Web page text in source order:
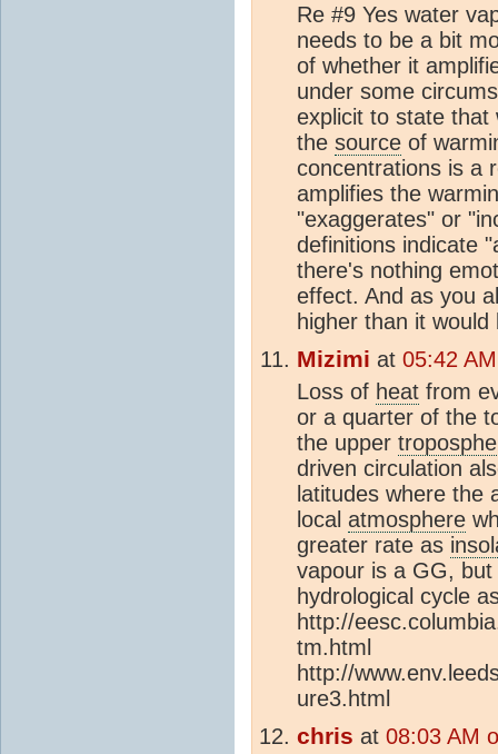
Re #9 Yes water
needs to be a bit
of whether it
under some
explicit to state that
the source of
concentrations is a
amplifies the
"exaggerates" or
definitions indicate
there's nothing
effect. And as you
higher than it
Mizimi at 05:42
Loss of heat from
or a quarter of the
the upper
driven circulation
latitudes where the
local atmosphere
greater rate as
vapour is a GG,
hydrological cycle
http://
tm.html
http://
ure3.html
chris at 08:03 AM